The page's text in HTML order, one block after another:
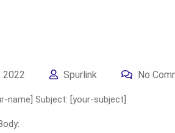
2022 Spurlink No
name] Subject: [your-subject]